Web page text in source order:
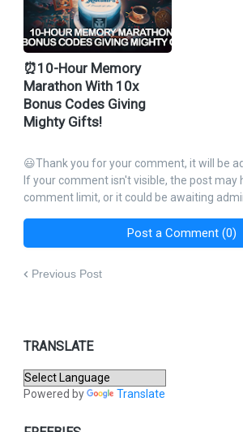
⏰10-Hour Memory
Marathon With 10x
Bonus Codes Giving
Mighty Gifts!
😃Thank you for your comment, it will be
If your comment isn't visible, the post may
comment limit, or it could be awaiting
Post a Comment (0)
Previous Post
TRANSLATE
Powered by Translate